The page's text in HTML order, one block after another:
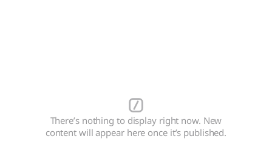
There’s nothing to display right now. New
content will appear here once it’s published.